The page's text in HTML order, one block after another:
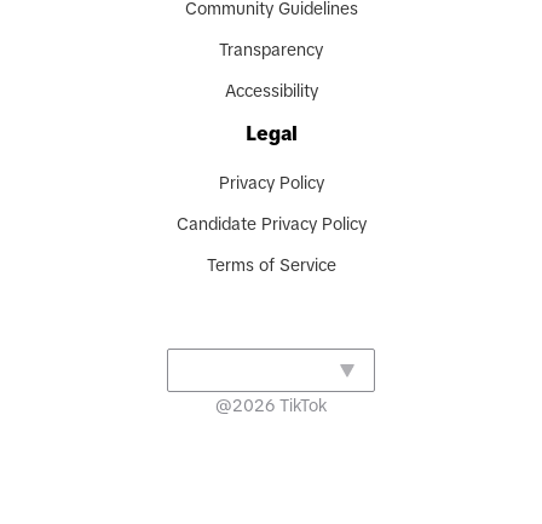
Community Guidelines
Transparency
Accessibility
Legal
Privacy Policy
Candidate Privacy Policy
Terms of Service
@2026 TikTok